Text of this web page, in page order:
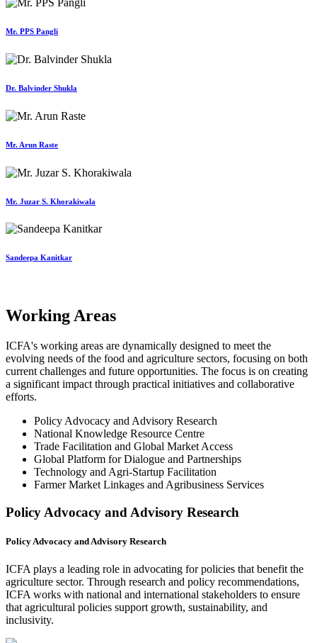
Mr. PPS Pangli
Dr. Balvinder Shukla
Mr. Arun Raste
Mr. Juzar S. Khorakiwala
Sandeepa Kanitkar
Working Areas
ICFA's working areas are dynamically designed to meet the
evolving needs of the food and agriculture sectors, focusing on both
current challenges and future opportunities. The focus is on creating
a significant impact through practical initiatives and collaborative
efforts.
Policy Advocacy and Advisory Research
National Knowledge Resource Centre
Trade Facilitation and Global Market Access
Global Platform for Dialogue and Partnerships
Technology and Agri-Startup Facilitation
Farmer Market Linkages and Agribusiness Services
Policy Advocacy and Advisory Research
Policy Advocacy and Advisory Research
ICFA plays a leading role in advocating for policies that benefit the
agriculture sector. Through research and policy recommendations,
ICFA works with national and international stakeholders to ensure
that agricultural policies support growth, sustainability, and
inclusivity.